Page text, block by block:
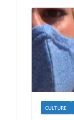
CULTURE